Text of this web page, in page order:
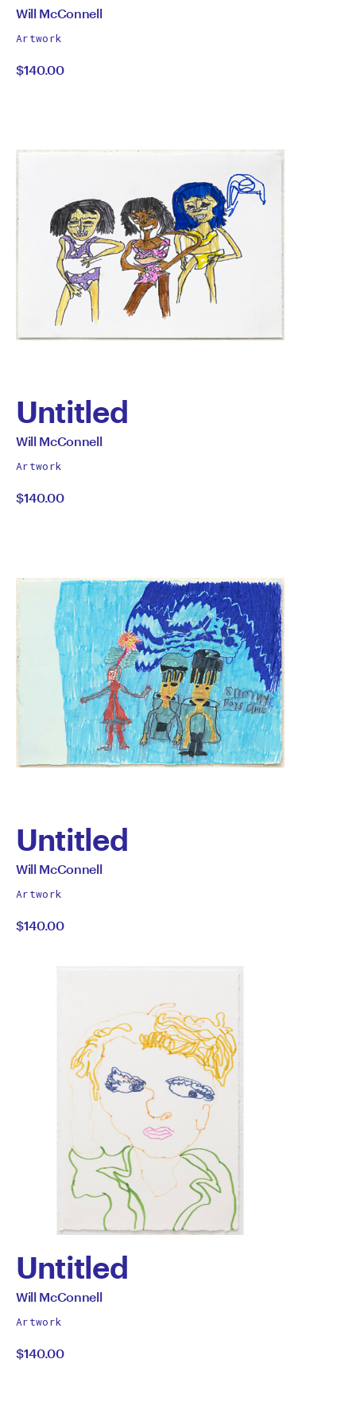
by
Will
McConnell
All
by
Will McConnell
Artwork
$140.00
Untitled
by
Will
McConnell
All
by
Will McConnell
Artwork
$140.00
Untitled
by
Will
McConnell
All
by
Will McConnell
Artwork
$140.00
Untitled
by
Will
McConnell
All
by
Will McConnell
Artwork
$140.00